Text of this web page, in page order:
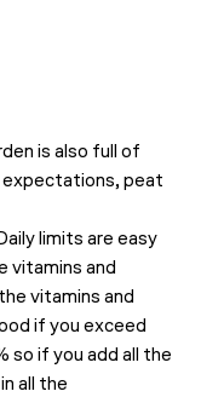
is also full of
expectations, peat
limits are easy
vitamins and
vitamins and
if you exceed
so if you add all the
all the